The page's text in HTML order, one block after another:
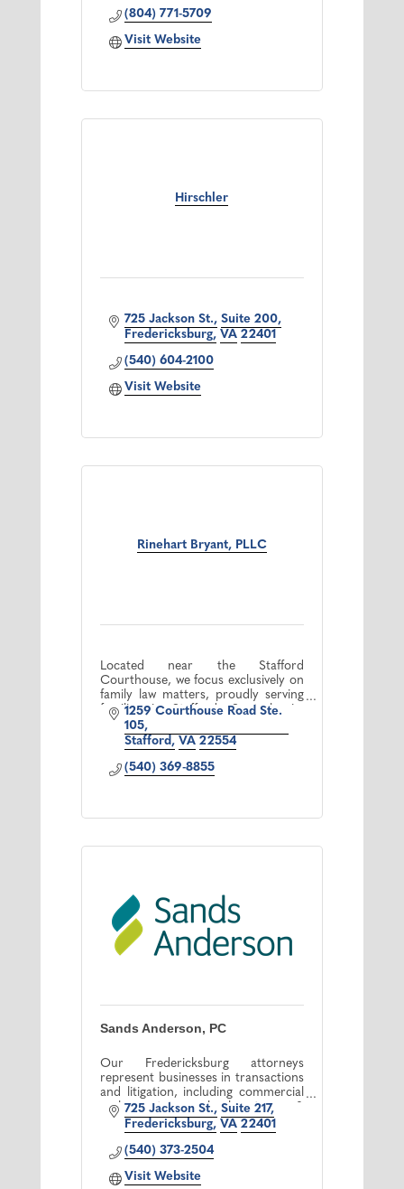
(804) 771-5709
Visit Website
Hirschler
725 Jackson St.
Suite 200
Fredericksburg VA 22401
(540) 604-2100
Visit Website
Rinehart Bryant, PLLC
Located near the Stafford
Courthouse, we focus exclusively on
family law matters, proudly serving
families in Stafford, Spotsylvania,
and the Fredericksburg area.
1259 Courthouse Road Ste.
105
Stafford
VA 22554
(540) 369-8855
Sands Anderson, PC
Our Fredericksburg attorneys
represent businesses in transactions
and litigation, including commercial
real estate, bankruptcy &
employment law, as well as
represent localities & healthcare
providers.
725 Jackson St. Suite 217
Fredericksburg VA 22401
(540) 373-2504
Visit Website